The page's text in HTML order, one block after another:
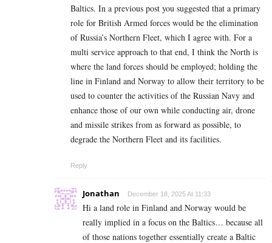
Baltics. In a previous post you suggested that a primary
role for British Armed forces would be the elimination
of Russia’s Northern Fleet, which I agree with. For a
multi service approach to that end, I think the North is
where the land forces should be employed; holding the
line in Finland and Norway to allow their territory to be
used to counter the activities of the Russian Navy and
enhance those of our own while conducting air, drone
and missile strikes from as forward as possible, to
degrade the Northern Fleet and its facilities.
Reply
Jonathan December 18, 2025 At 11:33
Hi a land role in Finland and Norway would be
really implied in a focus on the Baltics… because all
of those nations together essentially create a Baltic